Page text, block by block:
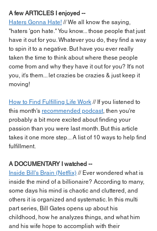
A few ARTICLES I enjoyed --
Haters Gonna Hate! // We all know the saying,
"haters 'gon hate." You know... those people that just
have it out for you. Whatever you do, they find a way
to spin it to a negative. But have you ever really
taken the time to think about where these people
come from and why they have it out for you? It's not
you, it's them... let crazies be crazies & just keep it
moving!
How to Find Fulfilling Life Work // If you listened to
this month's recommended podcast, then you're
probably a bit more excited about finding your
passion than you were last month. But this article
takes it one more step... A list of 10 ways to help find
fulfillment.
A DOCUMENTARY I watched --
Inside Bill's Brain (Netflix) // Ever wondered what is
inside the mind of a billionaire? According to many,
some days his mind is chaotic and cluttered, and
others it is organized and systematic. In this multi
part series, Bill Gates opens up about his
childhood, how he analyzes things, and what him
and his wife hope to accomplish with their